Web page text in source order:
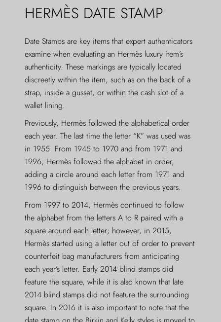
HERMÈS DATE STAMP
Date Stamps are key items that expert authenticators
examine when evaluating an Hermès luxury item’s
authenticity. These markings are typically located
discreetly within the item, such as on the back of a
strap, inside a gusset, or within the cash slot of a
wallet lining.
Previously, Hermès followed the alphabetical order
each year. The last time the letter “K” was used was
in 1955. From 1945 to 1970 and from 1971 and
1996, Hermès followed the alphabet in order,
adding a circle around each letter from 1971 and
1996 to distinguish between the previous years.
From 1997 to 2014, Hermès continued to follow
the alphabet from the letters A to R paired with a
square around each letter; however, in 2015,
Hermès started using a letter out of order to prevent
counterfeit bag manufacturers from anticipating
each year’s letter. Early 2014 blind stamps did
feature the square, while it is also known that late
2014 blind stamps did not feature the surrounding
square. In 2016 it is also important to note that the